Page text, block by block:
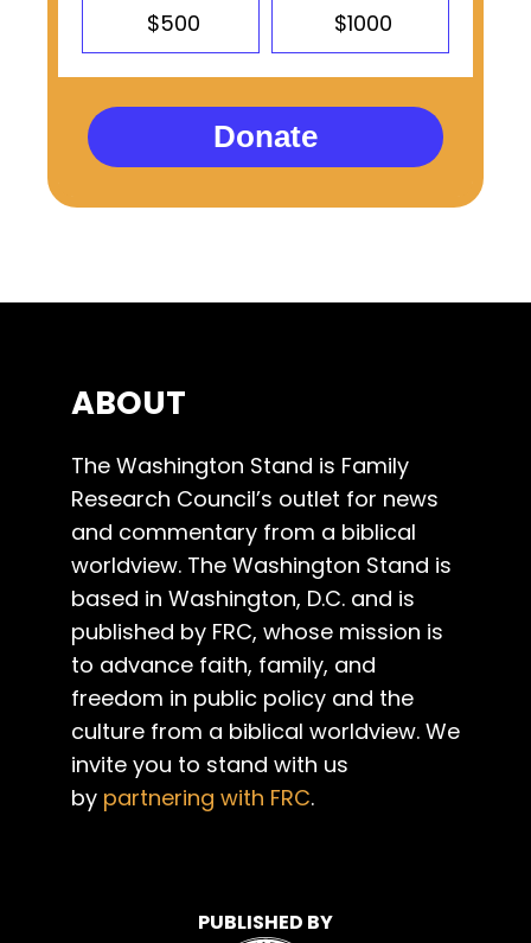
$500 $1000
Donate
ABOUT
The Washington Stand is Family
Research Council’s outlet for news
and commentary from a biblical
worldview. The Washington Stand is
based in Washington, D.C. and is
published by FRC, whose mission is
to advance faith, family, and
freedom in public policy and the
culture from a biblical worldview. We
invite you to stand with us
by partnering with FRC.
PUBLISHED BY